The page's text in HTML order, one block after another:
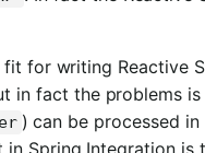
for writing Reactive
in fact the problems
) can be processed
Spring Integration is